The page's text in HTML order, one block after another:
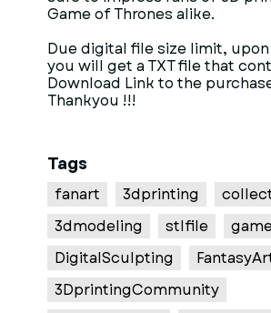
Game of Thrones alike.
Due digital file size limit,
you will get a TXT file that
Download Link to the
Thankyou !!!
Tags
fanart 3dprinting
3dmodeling
stlfile
DigitalSculpting
3DprintingCommunity